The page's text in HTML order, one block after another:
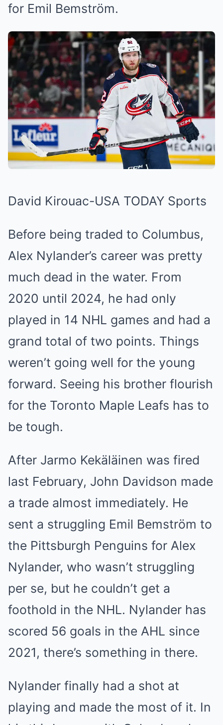
for Emil Bemström.
David Kirouac-USA TODAY Sports
Before being traded to Columbus,
Alex Nylander’s career was pretty
much dead in the water. From
2020 until 2024, he had only
played in 14 NHL games and had a
grand total of two points. Things
weren’t going well for the young
forward. Seeing his brother flourish
for the Toronto Maple Leafs has to
be tough.
After Jarmo Kekäläinen was fired
last February, John Davidson made
a trade almost immediately. He
sent a struggling Emil Bemström to
the Pittsburgh Penguins for Alex
Nylander, who wasn’t struggling
per se, but he couldn’t get a
foothold in the NHL. Nylander has
scored 56 goals in the AHL since
2021, there’s something in there.
Nylander finally had a shot at
playing and made the most of it. In